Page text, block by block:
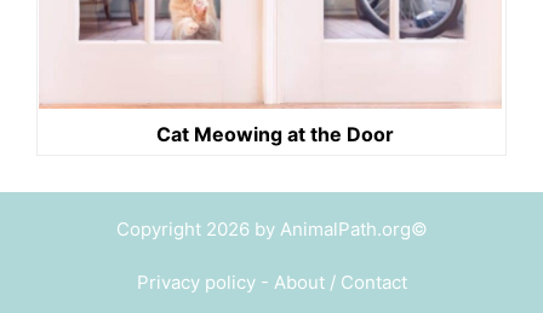
Cat Meowing at the Door
Copyright 2026 by AnimalPath.org©
Privacy policy- About / Contact